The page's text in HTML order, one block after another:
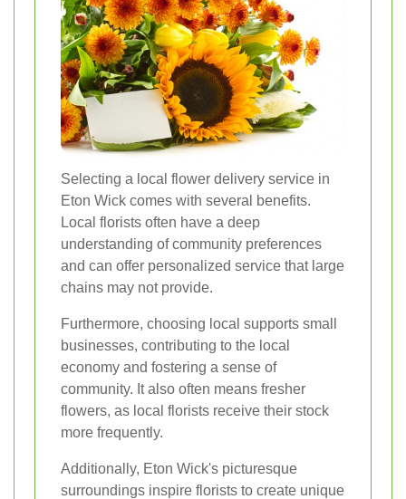
Selecting a local flower delivery service in
Eton Wick comes with several benefits.
Local florists often have a deep
understanding of community preferences
and can offer personalized service that large
chains may not provide.
Furthermore, choosing local supports small
businesses, contributing to the local
economy and fostering a sense of
community. It also often means fresher
flowers, as local florists receive their stock
more frequently.
Additionally, Eton Wick's picturesque
surroundings inspire florists to create unique